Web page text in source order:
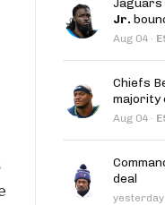
the Line Podcast
Jaguars
Jr.
Aug 04 ·
Chiefs
majority
Aug 04 ·
deal
yesterday